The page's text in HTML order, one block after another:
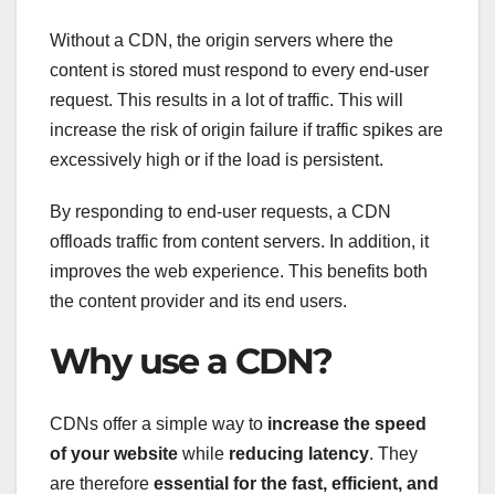
Without a CDN, the origin servers where the
content is stored must respond to every end-user
request. This results in a lot of traffic. This will
increase the risk of origin failure if traffic spikes are
excessively high or if the load is persistent.
By responding to end-user requests, a CDN
offloads traffic from content servers. In addition, it
improves the web experience. This benefits both
the content provider and its end users.
Why use a CDN?
CDNs offer a simple way to increase the speed
of your website while reducing latency. They
are therefore essential for the fast, efficient, and